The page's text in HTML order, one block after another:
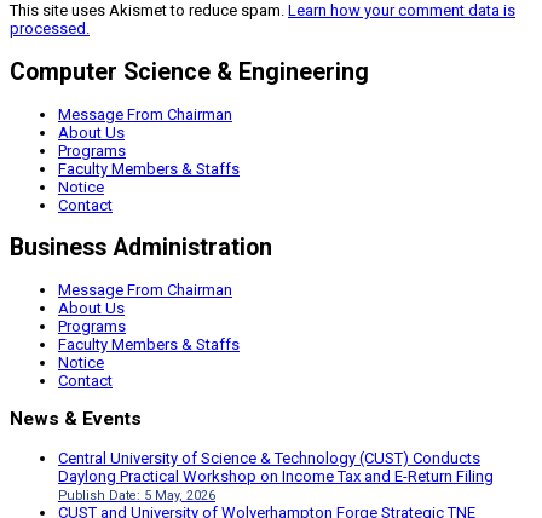
This site uses Akismet to reduce spam. Learn how your comment data is
processed.
Computer Science & Engineering
Message From Chairman
About Us
Programs
Faculty Members & Staffs
Notice
Contact
Business Administration
Message From Chairman
About Us
Programs
Faculty Members & Staffs
Notice
Contact
News & Events
Central University of Science & Technology (CUST) Conducts
Daylong Practical Workshop on Income Tax and E-Return Filing
Publish Date: 5 May, 2026
CUST and University of Wolverhampton Forge Strategic TNE